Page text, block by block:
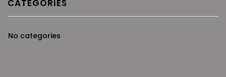
CATEGORIES
No categories